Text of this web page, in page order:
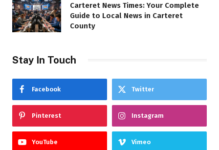
Carteret News Times: Your Complete
Guide to Local News in Carteret
County
Stay In Touch
Facebook Twitter
Pinterest Instagram
YouTube Vimeo